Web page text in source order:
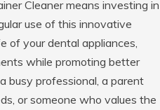
Cleaner means investing in
use of this innovative
of your dental appliances,
while promoting better
busy professional, a parent
or someone who values the